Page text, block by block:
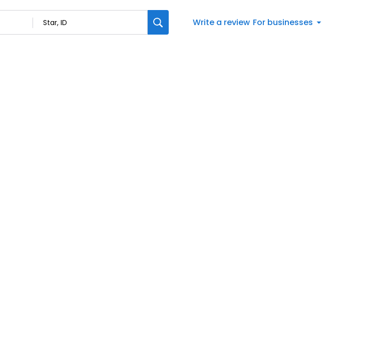
Write a review For businesses